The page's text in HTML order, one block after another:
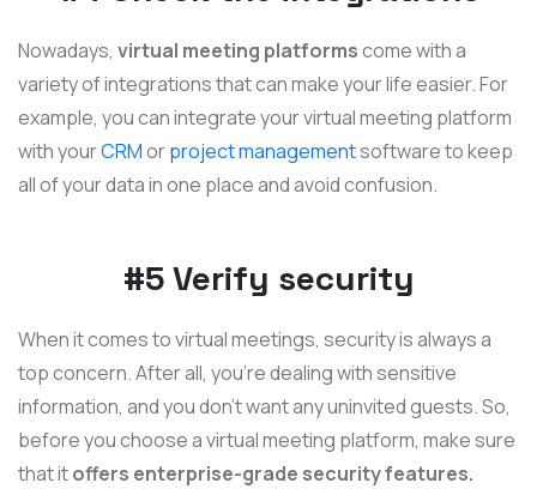
Nowadays, virtual meeting platformscome with a
variety of integrations that can make your life easier. For
example, you can integrate your virtual meeting platform
with yourCRMorproject managementsoftware to keep
all of your data in one place and avoid confusion.
#5 Verify security
When it comes to virtual meetings, security is always a
top concern. After all, you're dealing with sensitive
information, and you don't want any uninvited guests. So,
before you choose a virtual meeting platform, make sure
that itoffers enterprise-grade security features.